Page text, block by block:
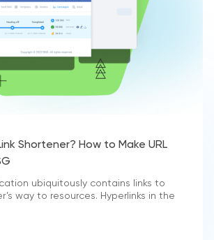
Shortener? How to Make URL
ubiquitously contains links to
way to resources. Hyperlinks in the